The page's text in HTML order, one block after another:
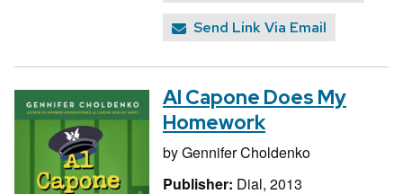
Send Link Via Email
Al Capone Does My
Homework
byGennifer Choldenko
Publisher: Dial, 2013